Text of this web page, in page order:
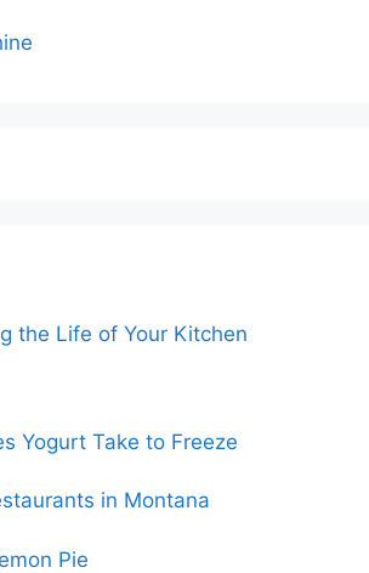
the Life of Your Kitchen
Yogurt Take to Freeze
in Montana
Pie